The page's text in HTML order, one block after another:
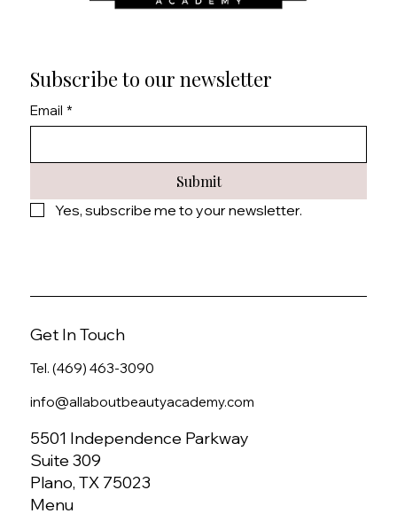
Subscribe to our newsletter
Email *
Submit
Yes, subscribe me to your newsletter.
Get In Touch
Tel. (469) 463-3090
info@allaboutbeautyacademy.com
5501 Independence Parkway
Suite 309
Plano, TX 75023
Menu